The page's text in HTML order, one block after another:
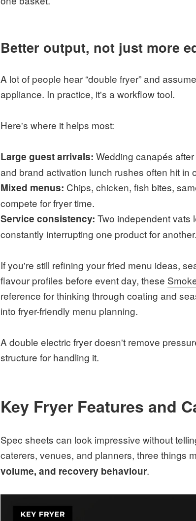
Better output, not just more
A lot of people hear “double fryer” and
appliance. In practice, it's a workflow tool.
Here's where it helps most:
Large guest arrivals: Wedding canapés
and brand activation lunch rushes often hit in
Mixed menus: Chips, chicken, fish bites,
compete for fryer time.
Service consistency: Two independent vats
constantly interrupting one product for another.
If you're still refining your fried menu ideas,
flavour profiles before event day, these
reference for thinking through coating and
into fryer-friendly menu planning.
A double electric fryer doesn't remove
structure for handling it.
Key Fryer Features and
Spec sheets can look impressive without
caterers, venues, and planners, three things
volume, and recovery behaviour.